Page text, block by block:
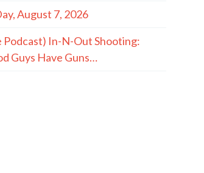
August 7, 2026
Podcast) In-N-Out Shooting:
Guys Have Guns…